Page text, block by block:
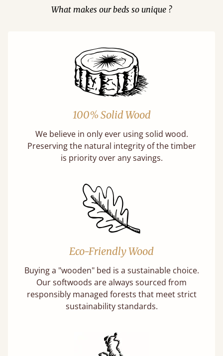
What makes our beds so unique ?
100% Solid Wood
We believe in only ever using solid wood.
Preserving the natural integrity of the timber
is priority over any savings.
Eco-Friendly Wood
Buying a "wooden" bed is a sustainable choice.
Our softwoods are always sourced from
responsibly managed forests that meet strict
sustainability standards.